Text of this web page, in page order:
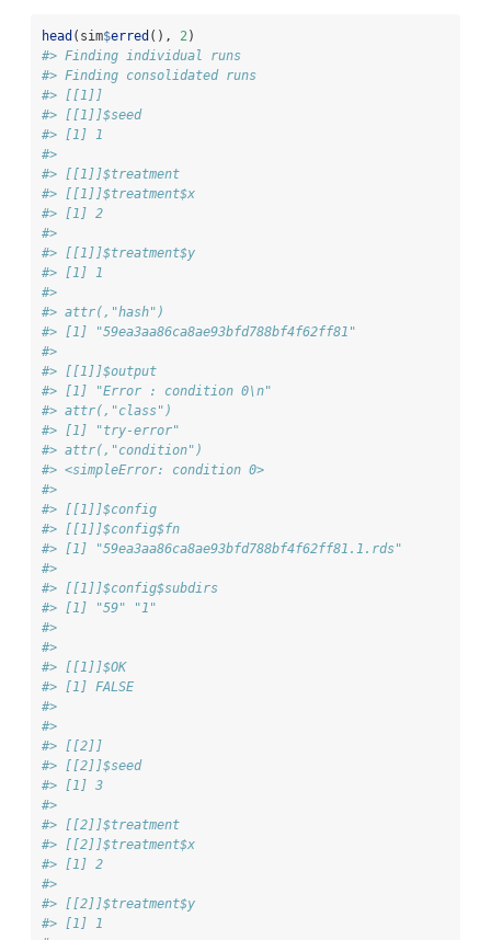
head (sim$erred (), 2 )
#> Finding individual runs
#> Finding consolidated runs
#> [[1]]
#> [[1]]$seed
#> [1] 1
#>
#> [[1]]$treatment
#> [[1]]$treatment$x
#> [1] 2
#>
#> [[1]]$treatment$y
#> [1] 1
#>
#> attr(,"hash")
#> [1] "59ea3aa86ca8ae93bfd788bf4f62ff81"
#>
#> [[1]]$output
#> [1] "Error : condition 0\n"
#> attr(,"class")
#> [1] "try-error"
#> attr(,"condition")
#> <simpleError: condition 0>
#>
#> [[1]]$config
#> [[1]]$config$fn
#> [1] "59ea3aa86ca8ae93bfd788bf4f62ff81.1.rds"
#>
#> [[1]]$config$subdirs
#> [1] "59" "1"
#>
#>
#> [[1]]$OK
#> [1] FALSE
#>
#>
#> [[2]]
#> [[2]]$seed
#> [1] 3
#>
#> [[2]]$treatment
#> [[2]]$treatment$x
#> [1] 2
#>
#> [[2]]$treatment$y
#> [1] 1